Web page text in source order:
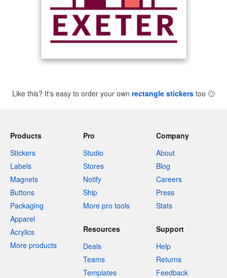
Like this? It's easy to order your own rectangle stickers too 🙂
Products
Stickers
Labels
Magnets
Buttons
Packaging
Apparel
Acrylics
More products
Pro
Studio
Stores
Notify
Ship
More pro tools
Company
About
Blog
Careers
Press
Stats
Resources
Deals
Teams
Templates
Support
Help
Returns
Feedback